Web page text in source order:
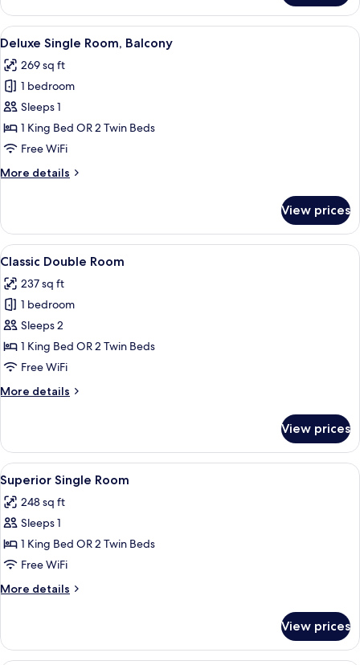
(Rossio
Square
View)
View
all
photos
for
Deluxe
Single
Room,
Hypo-allergenic bedding available,
7
Deluxe Single Room, Balcony
269 sq ft
1 bedroom
Sleeps 1
1 King Bed OR 2 Twin Beds
Free WiFi
More details
More
Single
Room,
Balcony
View prices
View
all
photos
for
Classic
Double
Room
A hotel room with a large bed,
8
Classic Double Room
237 sq ft
1 bedroom
Sleeps 2
1 King Bed OR 2 Twin Beds
Free WiFi
More details
More
Double
Room
View prices
View
all
photos
for
Superior
Single
Room
A hotel room with a large bed,
7
Superior Single Room
248 sq ft
Sleeps 1
1 King Bed OR 2 Twin Beds
Free WiFi
More details
More
Single
Room
View prices